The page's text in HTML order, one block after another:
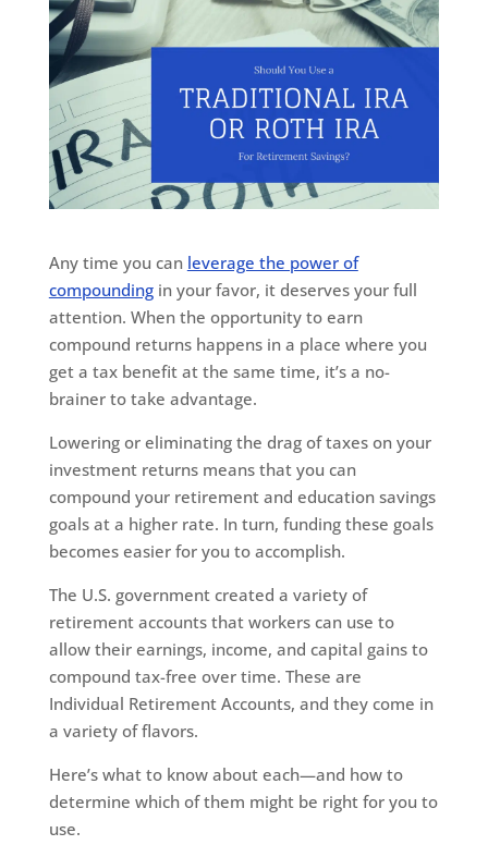
Any time you can leverage the power of
compoundingin your favor, it deserves your full
attention. When the opportunity to earn
compound returns happens in a place where you
get a tax benefit at the same time, it’s a no-
brainer to take advantage.
Lowering or eliminating the drag of taxes on your
investment returns means that you can
compound your retirement and education savings
goals at a higher rate. In turn, funding these goals
becomes easier for you to accomplish.
The U.S. government created a variety of
retirement accounts that workers can use to
allow their earnings, income, and capital gains to
compound tax-free over time. These are
Individual Retirement Accounts, and they come in
a variety of flavors.
Here’s what to know about each—and how to
determine which of them might be right for you to
use.